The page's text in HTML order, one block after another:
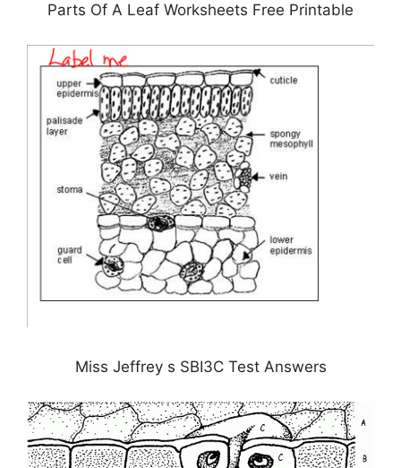
Parts Of A Leaf Worksheets Free Printable
Miss Jeffrey s SBI3C Test Answers